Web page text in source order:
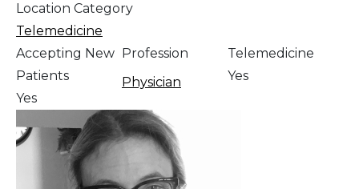
Location Category
Telemedicine
Accepting New
Patients
Yes
Profession
Physician
Telemedicine
Yes